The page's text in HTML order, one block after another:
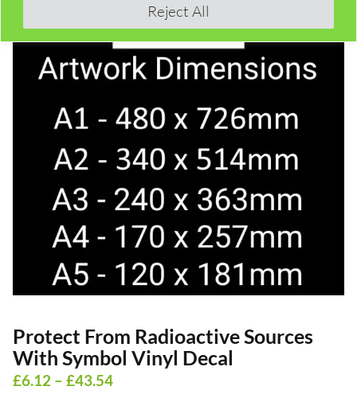
Reject All
Protect From Radioactive Sources
With Symbol Vinyl Decal
£6.12 – £43.54Price